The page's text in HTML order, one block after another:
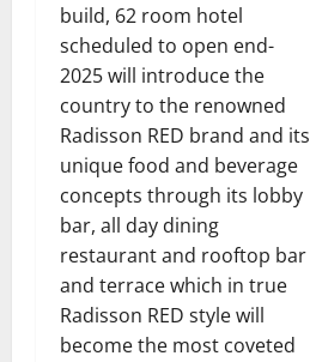
build, 62 room hotel
scheduled to open end-
2025 will introduce the
country to the renowned
Radisson RED brand and its
unique food and beverage
concepts through its lobby
bar, all day dining
restaurant and rooftop bar
and terrace which in true
Radisson RED style will
become the most coveted